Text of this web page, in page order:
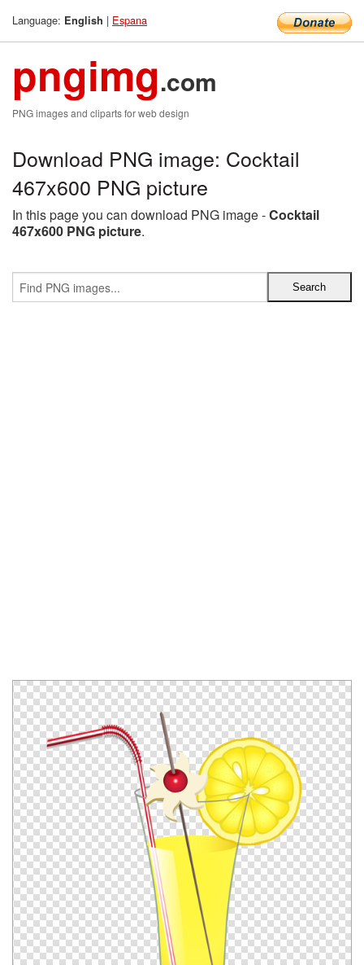
Language: English | Espana
pngimg.com
PNG images and cliparts for web design
Download PNG image: Cocktail
467x600 PNG picture
In this page you can download PNG image -Cocktail
467x600 PNG picture.